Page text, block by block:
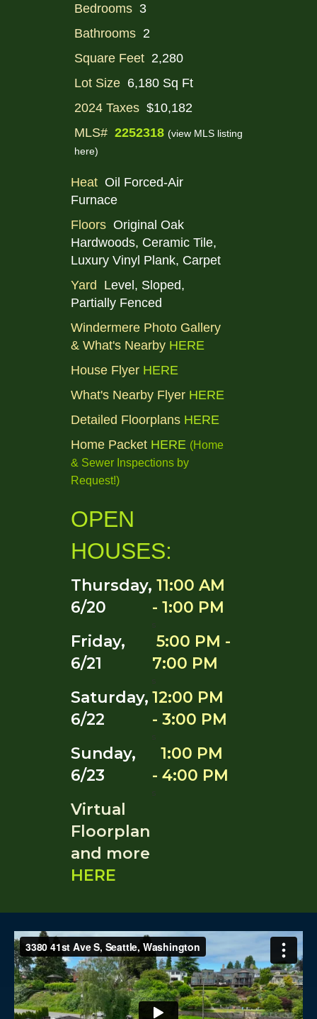
Bedrooms 3
Bathrooms 2
Square Feet 2,280
Lot Size 6,180 Sq Ft
2024 Taxes $10,182
MLS# 2252318 (view MLS listing
here)
Heat Oil Forced-Air
Furnace
Floors Original Oak
Hardwoods, Ceramic Tile,
Luxury Vinyl Plank, Carpet
Yard Level, Sloped,
Partially Fenced
Windermere Photo Gallery
& What's Nearby HERE
House Flyer HERE
What's Nearby Flyer HERE
Detailed Floorplans HERE
Home Packet HERE (Home
& Sewer Inspections by
Request!)
OPEN
HOUSES:
Thursday,
6/20
11:00 AM
- 1:00 PM
Friday,
6/21
5:00 PM -
7:00 PM
Saturday,
6/22
12:00 PM
- 3:00 PM
Sunday,
6/23
1:00 PM
- 4:00 PM
Virtual
Floorplan
and more
HERE